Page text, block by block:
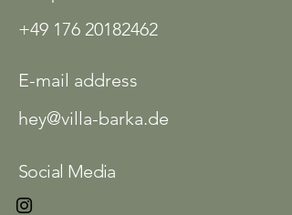
+49 176 20182462
E-mail address
hey@villa-barka.de
Social Media